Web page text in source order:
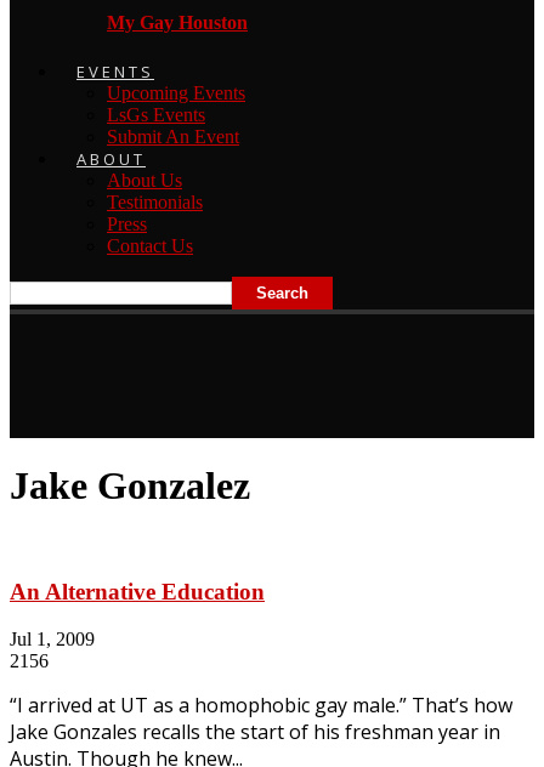
My Gay Houston
EVENTS
Upcoming Events
LsGs Events
Submit An Event
ABOUT
About Us
Testimonials
Press
Contact Us
Jake Gonzalez
An Alternative Education
Jul 1, 2009
2156
“I arrived at UT as a homophobic gay male.” That’s how
Jake Gonzales recalls the start of his freshman year in
Austin. Though he knew...